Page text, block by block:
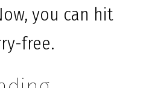
you can hit
free.